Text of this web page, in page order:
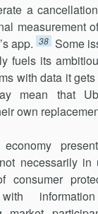
a
measurement
app. 38 Some
fuels its
with data it
mean that
own
necessarily in
consumer